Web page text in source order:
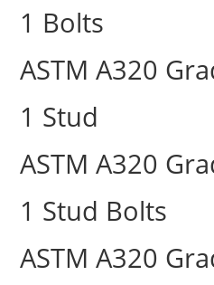
1 Bolts
ASTM A320
1 Stud
ASTM A320
1 Stud Bolts
ASTM A320